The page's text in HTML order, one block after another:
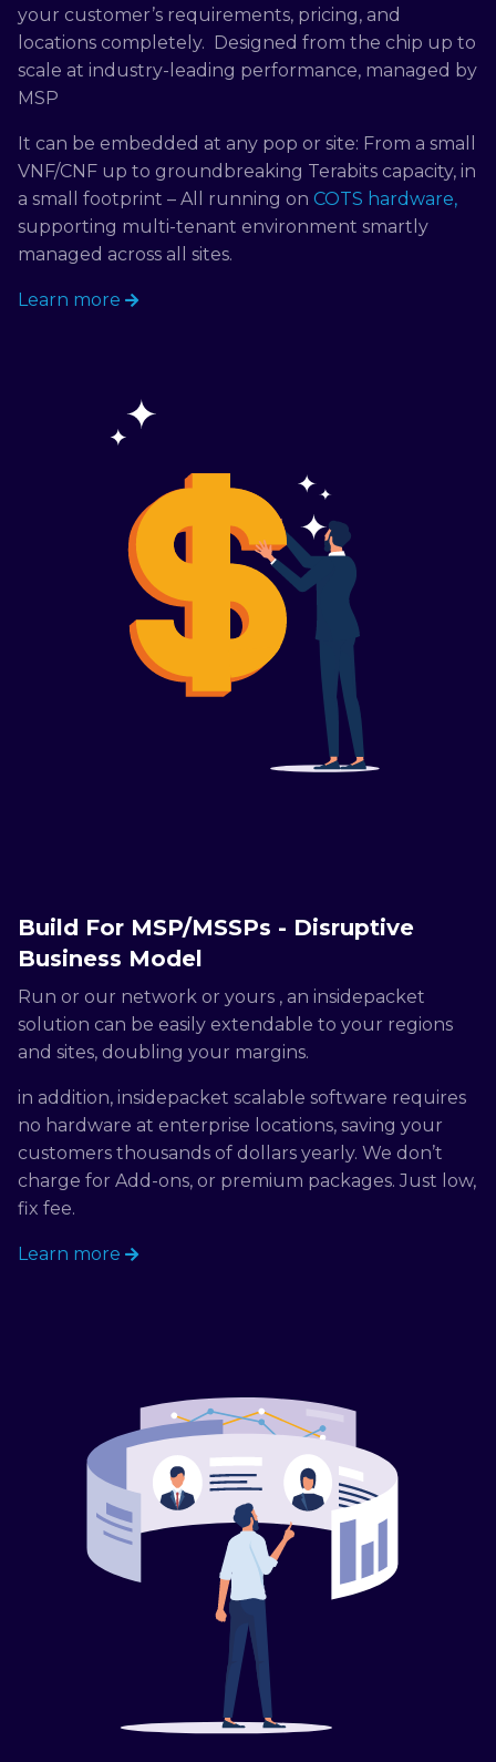
your customer’s requirements, pricing, and
locations completely. Designed from the chip up to
scale at industry-leading performance, managed by
MSP
It can be embedded at any pop or site: From a small
VNF/CNF up to groundbreaking Terabits capacity, in
a small footprint – All running on COTS hardware,
supporting multi-tenant environment smartly
managed across all sites.
Learn more
Build For MSP/MSSPs - Disruptive
Business Model
Run or our network or yours , an insidepacket
solution can be easily extendable to your regions
and sites, doubling your margins.
in addition, insidepacket scalable software requires
no hardware at enterprise locations, saving your
customers thousands of dollars yearly. We don’t
charge for Add-ons, or premium packages. Just low,
fix fee.
Learn more